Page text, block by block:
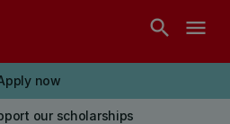
search menu
now
our scholarships